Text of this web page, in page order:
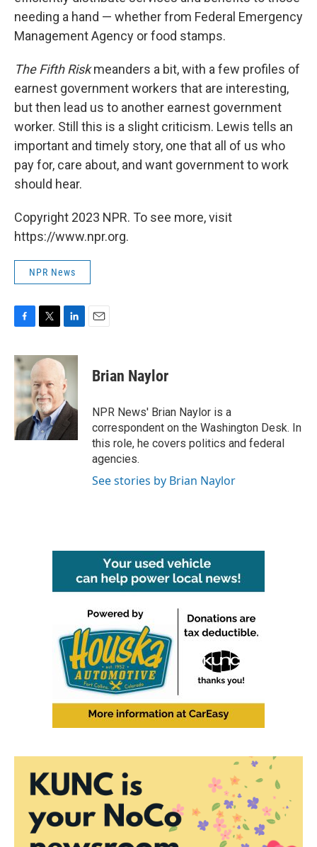
needing a hand — whether from Federal Emergency
Management Agency or food stamps.
The Fifth Riskmeanders a bit, with a few profiles of
earnest government workers that are interesting,
but then lead us to another earnest government
worker. Still this is a slight criticism. Lewis tells an
important and timely story, one that all of us who
pay for, care about, and want government to work
should hear.
Copyright 2023 NPR. To see more, visit
https://www.npr.org.
NPR News
c
e
b
o
o
k
i
t
t
e
r
n
k
e
d
I
n
Brian Naylor
NPR News' Brian Naylor is a
correspondent on the Washington Desk. In
this role, he covers politics and federal
agencies.
See stories by Brian Naylor